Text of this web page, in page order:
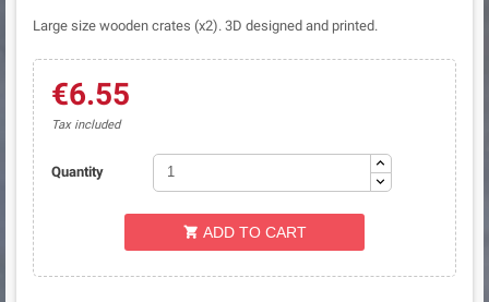
Large size wooden crates (x2). 3D designed and printed.
€6.55
Tax included
Quantity
 ADD TO CART